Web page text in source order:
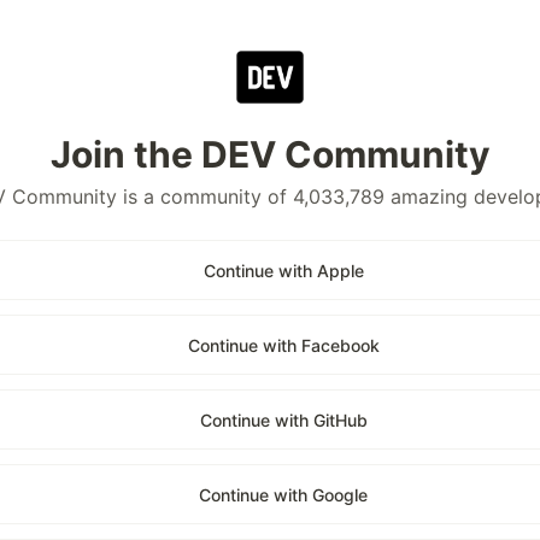
Join the DEV Community
Community is a community of 4,033,789 amazing
Continue with Apple
Continue with Facebook
Continue with GitHub
Continue with Google